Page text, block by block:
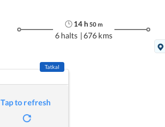
14h 50 m
6 halts | 676 kms
Tatkal
Tap to refresh